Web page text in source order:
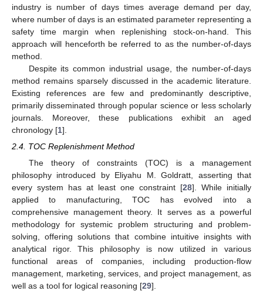
industry is number of days times average demand per day,
where number of days is an estimated parameter representing a
safety time margin when replenishing stock-on-hand. This
approach will henceforth be referred to as the number-of-days
method.
Despite its common industrial usage, the number-of-days
method remains sparsely discussed in the academic literature.
Existing references are few and predominantly descriptive,
primarily disseminated through popular science or less scholarly
journals. Moreover, these publications exhibit an aged
chronology [1].
2.4. TOC Replenishment Method
The theory of constraints (TOC) is a management
philosophy introduced by Eliyahu M. Goldratt, asserting that
every system has at least one constraint [28]. While initially
applied to manufacturing, TOC has evolved into a
comprehensive management theory. It serves as a powerful
methodology for systemic problem structuring and problem-
solving, offering solutions that combine intuitive insights with
analytical rigor. This philosophy is now utilized in various
functional areas of companies, including production-flow
management, marketing, services, and project management, as
well as a tool for logical reasoning [29].